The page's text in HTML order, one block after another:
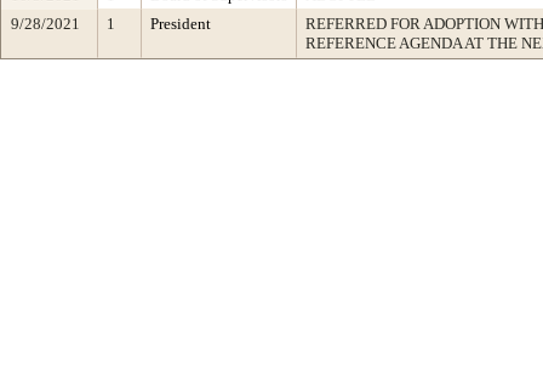
9/28/2021
1 President
REFERRED FOR ADOPTION
REFERENCE AGENDA AT THE